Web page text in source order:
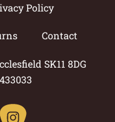
Policy
Contact
SK11 8DG